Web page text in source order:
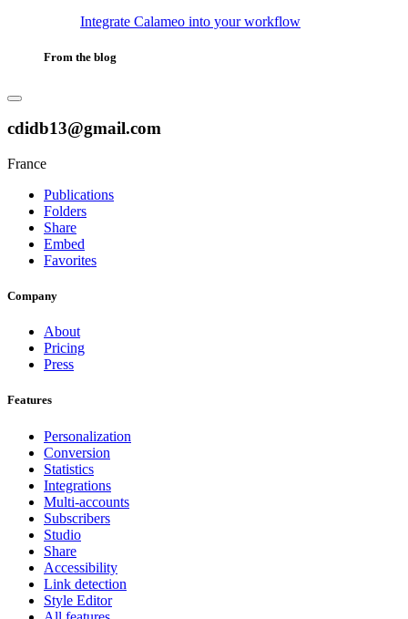
Integrate Calameo into your workflow
From the blog
cdidb13@gmail.com
France
Publications
Folders
Share
Embed
Favorites
Company
About
Pricing
Press
Features
Personalization
Conversion
Statistics
Integrations
Multi-accounts
Subscribers
Studio
Share
Accessibility
Link detection
Style Editor